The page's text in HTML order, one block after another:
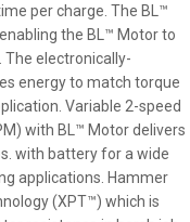
per charge. The BL™
the BL™ Motor to
electronically-
energy to match torque
Variable 2-speed
with BL™ Motor delivers
with battery for a wide
applications. Hammer
(XPT™) which is